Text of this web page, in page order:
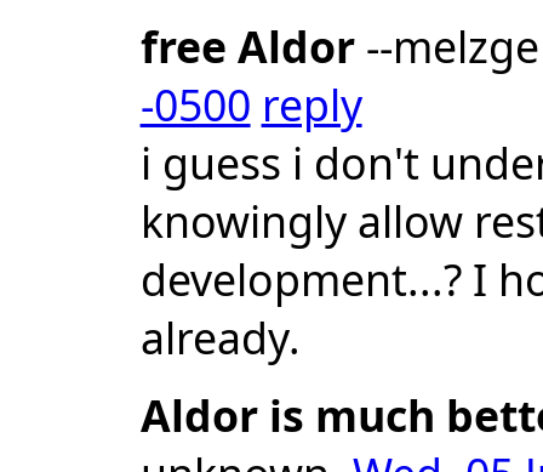
free Aldor--
-0500 reply
i guess i don't
knowingly allow
development...? I
already.
Aldor is much